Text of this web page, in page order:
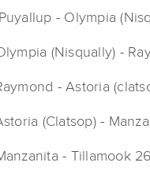
- Olympia
(Nisqually) -
- Astoria
(Clatsop) -
- Tillamook